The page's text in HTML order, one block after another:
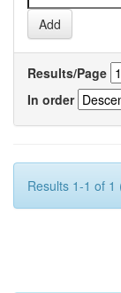
Results/Page
In order
Results 1-1 of 1